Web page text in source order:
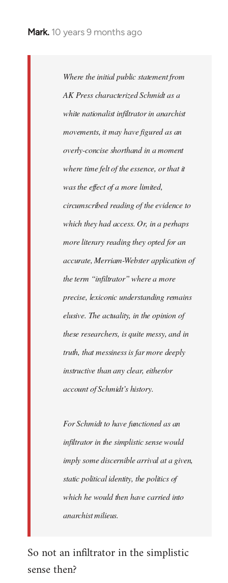
Mark. 10 years 9 months ago
In
Where the initial public statement from
AK Press characterized Schmidt as a
white nationalist infiltrator in anarchist
movements, it may have figured as an
overly-concise shorthand in a moment
where time felt of the essence, or that it
was the effect of a more limited,
circumscribed reading of the evidence to
which they had access. Or, in a perhaps
more literary reading they opted for an
accurate, Merriam-Webster application of
the term “infiltrator” where a more
precise, lexiconic understanding remains
elusive. The actuality, in the opinion of
these researchers, is quite messy, and in
truth, that messiness is far more deeply
instructive than any clear, either/or
account of Schmidt’s history.
For Schmidt to have functioned as an
infiltrator in the simplistic sense would
imply some discernible arrival at a given,
static political identity, the politics of
which he would then have carried into
anarchist milieus.
So not an infiltrator in the simplistic
sense then?